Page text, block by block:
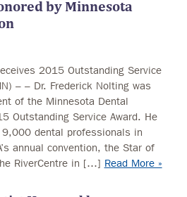
by Minnesota
2015 Outstanding Service
– – Dr. Frederick Nolting was
of the Minnesota Dental
Outstanding Service Award. He
9,000 dental professionals in
annual convention, the Star of
RiverCentre in […] Read More »